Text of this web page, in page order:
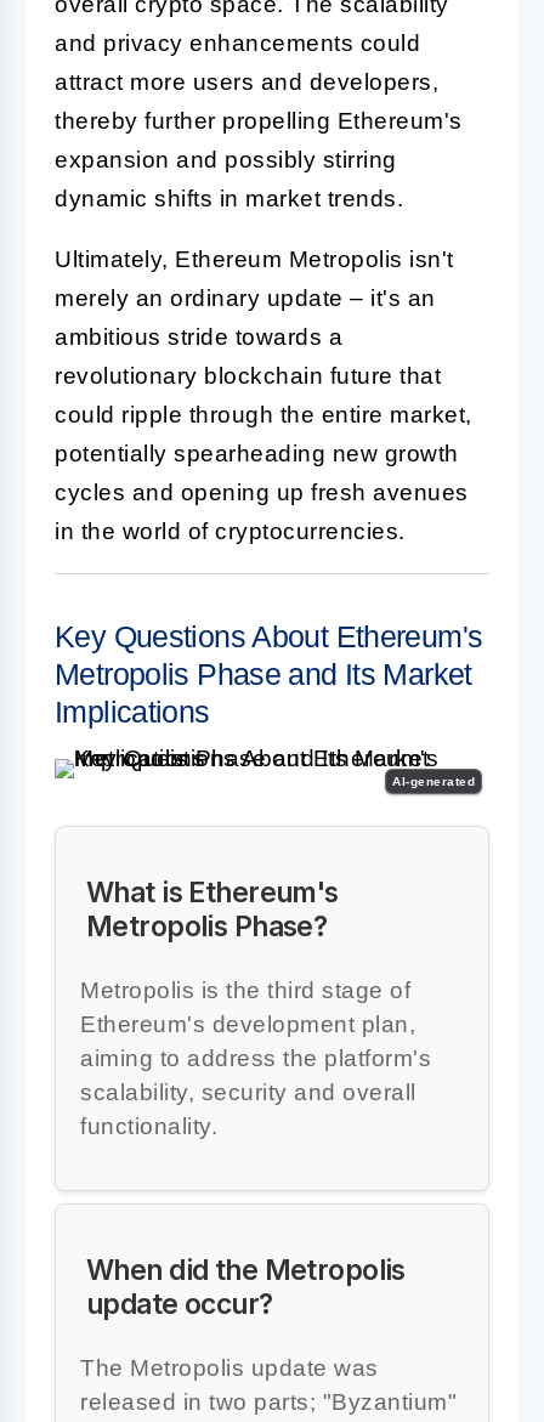
and privacy enhancements could
attract more users and developers,
thereby further propelling Ethereum's
expansion and possibly stirring
dynamic shifts in market trends.
Ultimately, Ethereum Metropolis isn't
merely an ordinary update – it's an
ambitious stride towards a
revolutionary blockchain future that
could ripple through the entire market,
potentially spearheading new growth
cycles and opening up fresh avenues
in the world of cryptocurrencies.
Key Questions About Ethereum's
Metropolis Phase and Its Market
Implications
AI-generated
What is Ethereum's
Metropolis Phase?
Metropolis is the third stage of
Ethereum's development plan,
aiming to address the platform's
scalability, security and overall
functionality.
When did the Metropolis
update occur?
The Metropolis update was
released in two parts; "Byzantium"